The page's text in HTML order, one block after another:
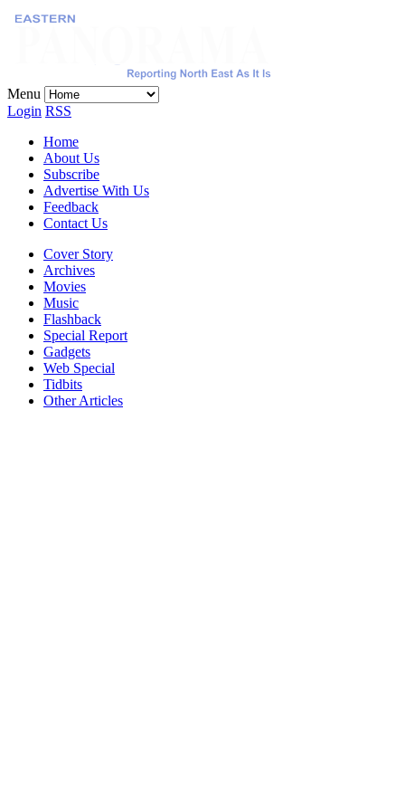
Menu
Login RSS
Home
About Us
Subscribe
Advertise With Us
Feedback
Contact Us
Cover Story
Archives
Movies
Music
Flashback
Special Report
Gadgets
Web Special
Tidbits
Other Articles